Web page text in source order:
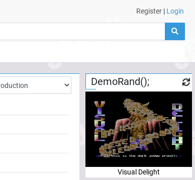
Register | Login
DemoRand();
Visual Delight